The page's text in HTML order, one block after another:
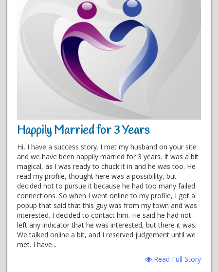
Happily Married for 3 Years
Hi, I have a success story. I met my husband on your site
and we have been happily married for 3 years. It was a bit
magical, as I was ready to chuck it in and he was too. He
read my profile, thought here was a possibility, but
decided not to pursue it because he had too many failed
connections. So when I went online to my profile, I got a
popup that said that this guy was from my town and was
interested. I decided to contact him. He said he had not
left any indicator that he was interested, but there it was.
We talked online a bit, and I reserved judgement until we
met. I have...
Read Full Story